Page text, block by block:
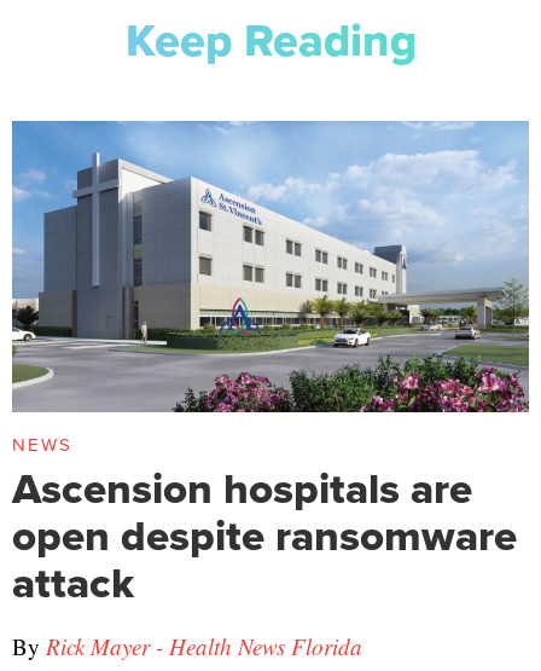
Keep Reading
NEWS
Ascension hospitals are
open despite ransomware
attack
By Rick Mayer - Health News Florida